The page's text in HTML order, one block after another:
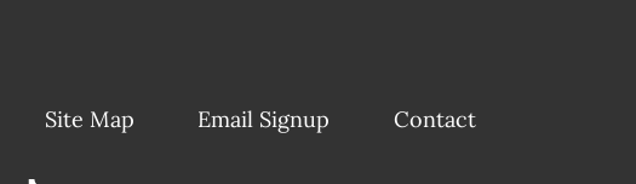
Site Map Email Signup Contact